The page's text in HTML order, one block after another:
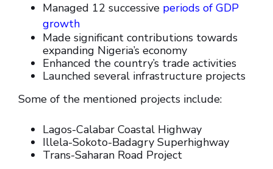
Managed 12 successive periods of GDP
growth
Made significant contributions towards
expanding Nigeria’s economy
Enhanced the country’s trade activities
Launched several infrastructure projects
Some of the mentioned projects include:
Lagos-Calabar Coastal Highway
Illela-Sokoto-Badagry Superhighway
Trans-Saharan Road Project